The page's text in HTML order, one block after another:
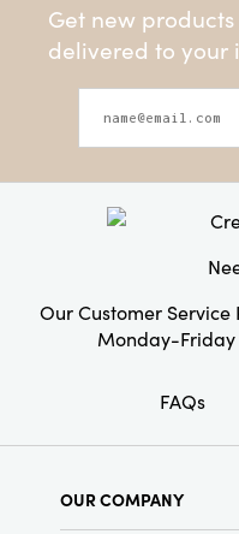
Get new
delivered to your
Our Customer
Monday-
FAQs
OUR COMPANY